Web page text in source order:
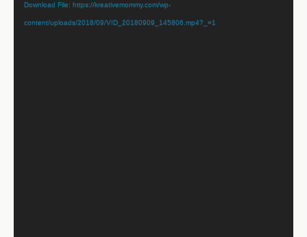
Download File: https://kreativemommy.com/wp-
content/uploads/2018/09/VID_20180909_145806.mp4?_=1